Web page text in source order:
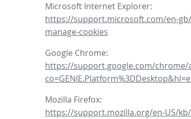
Microsoft Internet Explorer:
https://support.microsoft.com/en-
manage-cookies
Google Chrome:
https://support.google.com/chrome/
Mozilla Firefox:
https://support.mozilla.org/en-US/